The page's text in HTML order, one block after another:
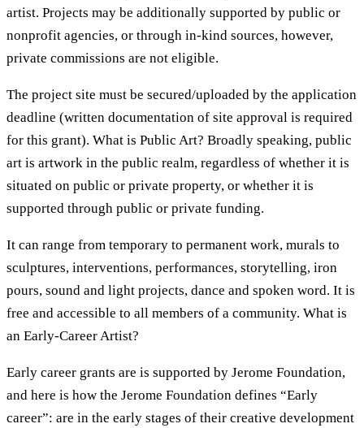
artist. Projects may be additionally supported by public or
nonprofit agencies, or through in-kind sources, however,
private commissions are not eligible.
The project site must be secured/uploaded by the application
deadline (written documentation of site approval is required
for this grant). What is Public Art? Broadly speaking, public
art is artwork in the public realm, regardless of whether it is
situated on public or private property, or whether it is
supported through public or private funding.
It can range from temporary to permanent work, murals to
sculptures, interventions, performances, storytelling, iron
pours, sound and light projects, dance and spoken word. It is
free and accessible to all members of a community. What is
an Early-Career Artist?
Early career grants are is supported by Jerome Foundation,
and here is how the Jerome Foundation defines “Early
career”: are in the early stages of their creative development